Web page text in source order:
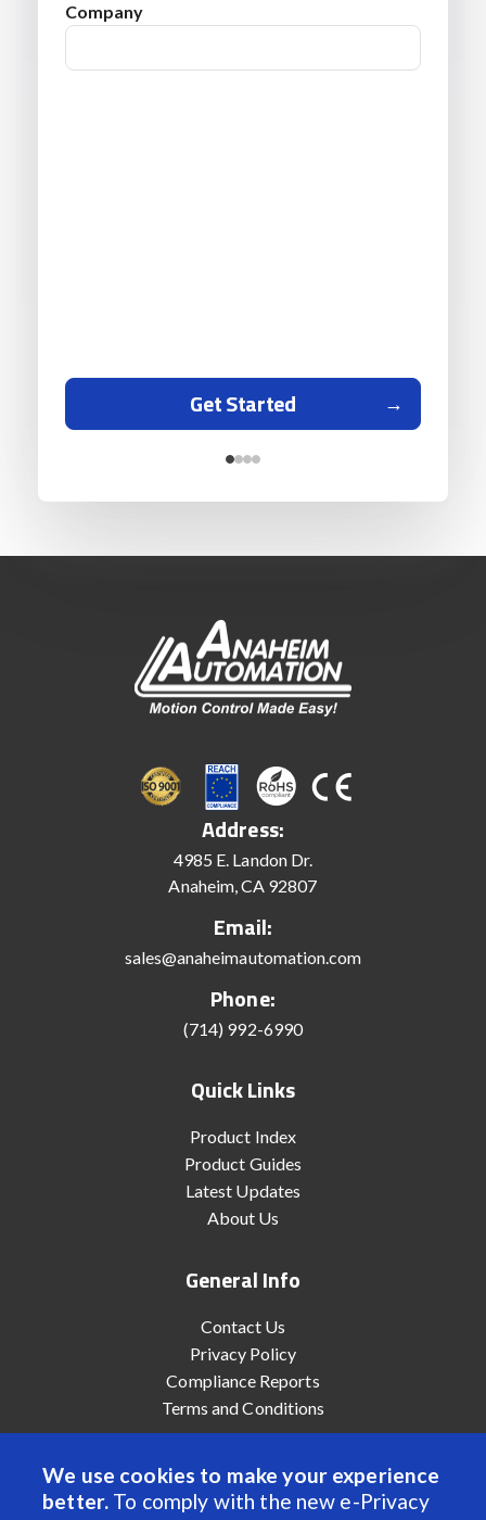
We use cookies to make your experience
better. To comply with the new e-Privacy
Company
Get Started
Address:
4985 E. Landon Dr.
Anaheim, CA 92807
Email:
sales@anaheimautomation.com
Phone:
(714) 992-6990
Quick Links
Product Index
Product Guides
Latest Updates
About Us
General Info
Contact Us
Privacy Policy
Compliance Reports
Terms and Conditions